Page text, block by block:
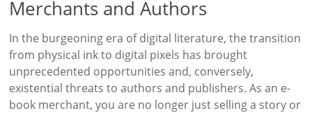
Merchants and Authors
In the burgeoning era of digital literature, the transition
from physical ink to digital pixels has brought
unprecedented opportunities and, conversely,
existential threats to authors and publishers. As an e-
book merchant, you are no longer just selling a story or